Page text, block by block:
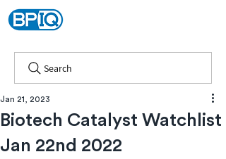
Search
Biotech Catalyst Watchlist
Jan 22nd 2022
Jan 21, 2023